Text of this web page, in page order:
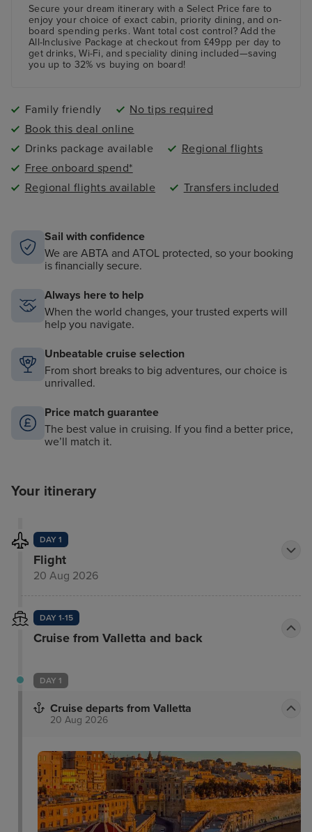
paddling pool and an adult-only pool area
Secure your dream itinerary with a Select Price fare to
enjoy your choice of exact cabin, priority dining, and on-
board spending perks.Want total cost control?Add the
All-Inclusive Package at checkout from £49pp per day to
get drinks, Wi-Fi, and speciality dining included—saving
you up to 32% vs buying on board!
Family friendly
No tips required
Book this deal online
Drinks package available
Regional flights
Free onboard spend*
Regional flights available
Transfers included
Sail with confidence
We are ABTA and ATOL protected, so your booking
is financially secure.
Always here to help
When the world changes, your trusted experts will
help you navigate.
Unbeatable cruise selection
From short breaks to big adventures, our choice is
unrivalled.
Price match guarantee
The best value in cruising. If you find a better price,
we’ll match it.
Your itinerary
DAY 1
Flight
20 Aug 2026
DAY 1-15
Cruise from Valletta and back
DAY 1
Cruise departs from Valletta
20 Aug 2026